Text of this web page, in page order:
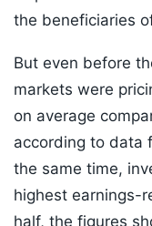
the beneficiaries
But even before
markets were
on average
according to data
the same time,
highest earnings-
half, the figures